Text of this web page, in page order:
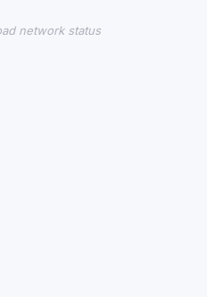
network status